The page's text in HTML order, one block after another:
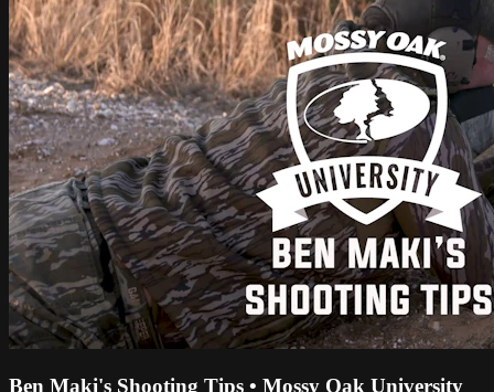
Ben Maki's Shooting Tips • Mossy Oak University